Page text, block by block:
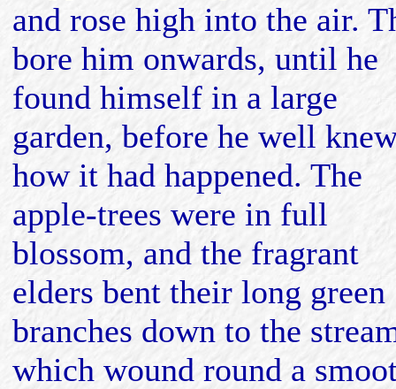
and rose high into the air.
bore him onwards, until he
found himself in a large
garden, before he well
how it had happened. The
apple-trees were in full
blossom, and the fragrant
elders bent their long green
branches down to the
which wound round a